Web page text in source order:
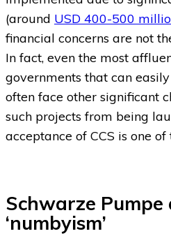
(around USD 400-500
financial concerns are not
In fact, even the most
governments that can
often face other significant
such projects from being
acceptance of CCS is one of
Schwarze Pumpe
‘numbyism’